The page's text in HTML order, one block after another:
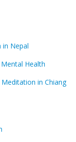
in Nepal
Health
in Chiang